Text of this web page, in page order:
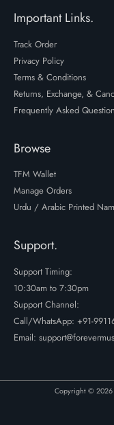
Important Links.
Track Order
Privacy Policy
Terms & Conditions
Returns, Exchange, &
Frequently Asked
Browse
TFM Wallet
Manage Orders
Urdu / Arabic Printed
Support.
Support Timing:
10:30am to 7:30pm
Support Channel:
Call/WhatsApp: +91-
Email:
Copyright © 2026